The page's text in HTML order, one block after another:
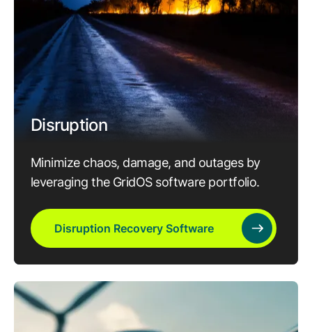
Disruption
Minimize chaos, damage, and outages by
leveraging the GridOS software portfolio.
Disruption Recovery Software